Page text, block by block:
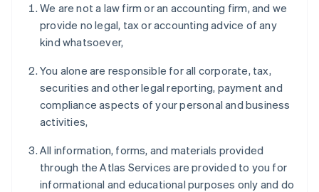
We are not a law firm or an accounting firm, and we
provide no legal, tax or accounting advice of any
kind whatsoever,
You alone are responsible for all corporate, tax,
securities and other legal reporting, payment and
compliance aspects of your personal and business
activities,
All information, forms, and materials provided
through the Atlas Services are provided to you for
informational and educational purposes only and do